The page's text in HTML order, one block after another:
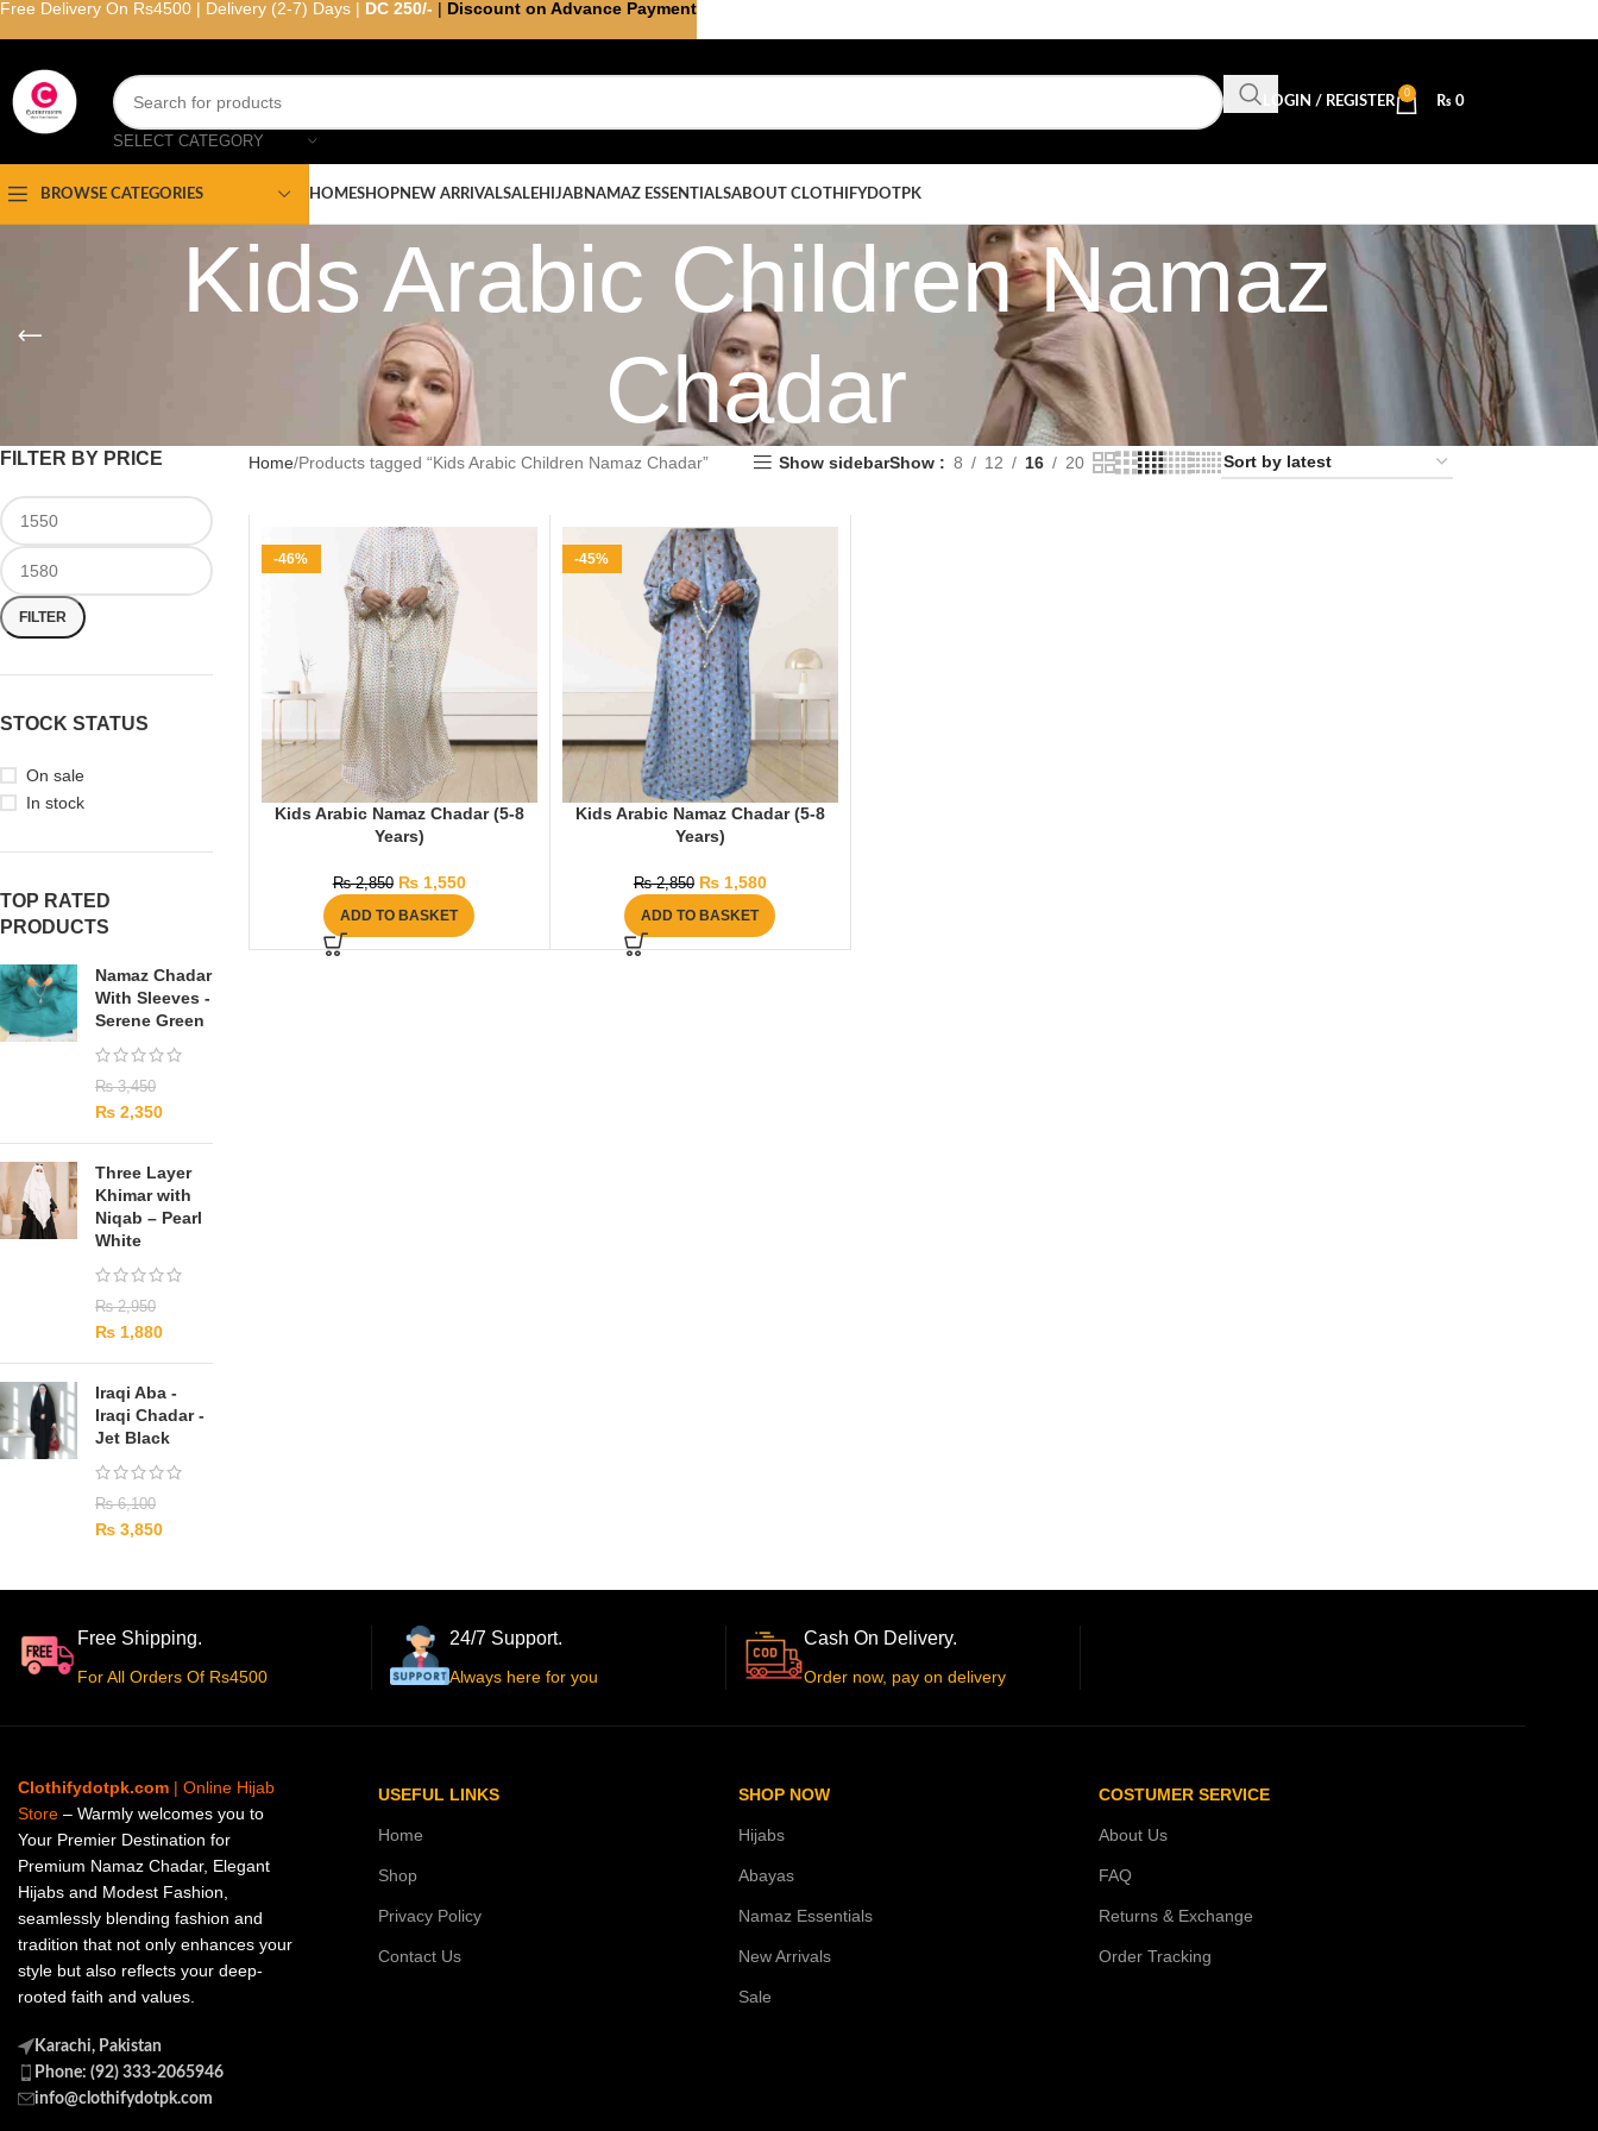
SELECT CATEGORY
LOGIN / REGISTER
0
₨ 0
BROWSE CATEGORIES HOMESHOPNEW ARRIVALSALEHIJAB NAMAZ ESSENTIALSABOUT CLOTHIFYDOTPK
Kids Arabic Children Namaz
Chadar
FILTER BY PRICE
FILTER
STOCK STATUS
On sale
In stock
TOP RATED
PRODUCTS
Namaz Chadar
With Sleeves -
Serene Green
₨3,450
₨ 2,350
Three Layer
Khimar with
Niqab – Pearl
White
₨2,950
₨ 1,880
Iraqi Aba -
Iraqi Chadar -
Jet Black
₨6,100
₨ 3,850
Home Products tagged “Kids Arabic Children Namaz Chadar” Show sidebarShow 8 12 16 20
-46%
Kids Arabic Namaz Chadar (5-8
Years)
₨2,850 ₨1,550
ADD TO BASKET
-45%
Kids Arabic Namaz Chadar (5-8
Years)
₨2,850 ₨1,580
ADD TO BASKET
Free Shipping.
For All Orders Of Rs4500
24/7 Support.
Always here for you
Cash On Delivery.
Order now, pay on delivery
Clothifydotpk.com | Online Hijab
Store – Warmly welcomes you to
Your Premier Destination for
Premium Namaz Chadar, Elegant
Hijabs and Modest Fashion,
seamlessly blending fashion and
tradition that not only enhances your
style but also reflects your deep-
rooted faith and values.
Karachi, Pakistan
Phone: (92) 333-2065946
info@clothifydotpk.com
USEFUL LINKS
Home
Shop
Privacy Policy
Contact Us
SHOP NOW
Hijabs
Abayas
Namaz Essentials
New Arrivals
Sale
COSTUMER SERVICE
About Us
FAQ
Returns & Exchange
Order Tracking
Free Delivery On Rs4500 | Delivery (2-7) Days | DC 250/- | Discount on Advance Payment